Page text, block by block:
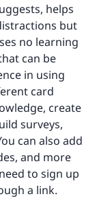
helps
but
no learning
can be
in using
card
create
surveys,
can also add
and more
to sign up
a link.